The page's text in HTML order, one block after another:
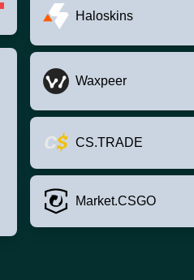
Haloskins
Waxpeer
CS.TRADE
Market.CSGO